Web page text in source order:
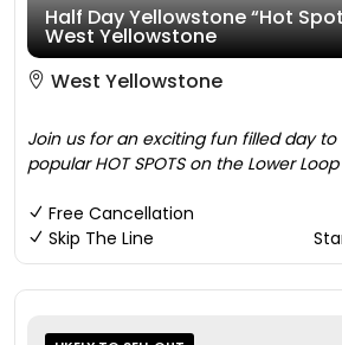
Half Day Yellowstone “Hot
West Yellowstone
West Yellowstone
Join us for an exciting fun filled day to
popular HOT SPOTS on the Lower Loop
Free Cancellation
Skip The Line